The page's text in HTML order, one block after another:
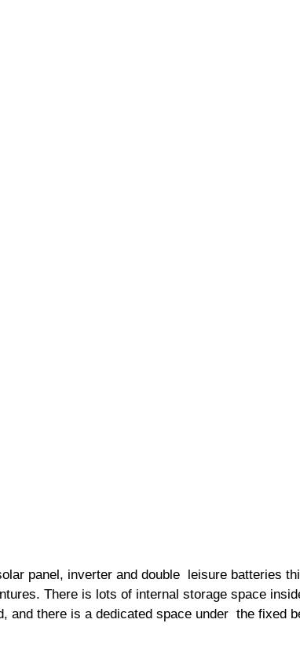
panel, inverter and double  leisure batteries
There is lots of internal storage space
and there is a dedicated space under  the fixed